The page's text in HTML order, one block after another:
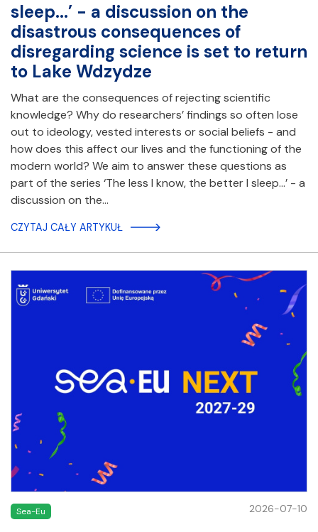
sleep...’ - a discussion on the
disastrous consequences of
disregarding science is set to return
to Lake Wdzydze
What are the consequences of rejecting scientific
knowledge? Why do researchers’ findings so often lose
out to ideology, vested interests or social beliefs - and
how does this affect our lives and the functioning of the
modern world? We aim to answer these questions as
part of the series ‘The less I know, the better I sleep...’ - a
discussion on the…
CZYTAJ CAŁY ARTYKUŁ
Sea-Eu 2026-07-10